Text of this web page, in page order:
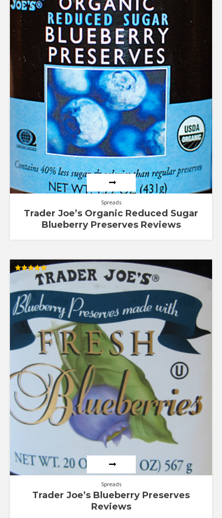
Rated
3.00
out of
Spreads
Trader Joe’s Organic Reduced Sugar
Blueberry Preserves Reviews
Spreads
Trader Joe’s Blueberry Preserves
Reviews